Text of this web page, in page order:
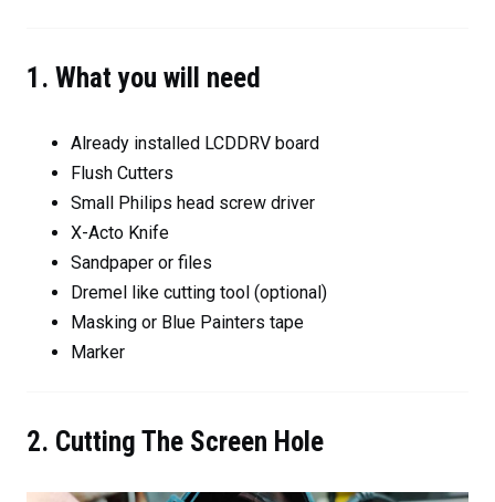
1. What you will need
Already installed LCDDRV board
Flush Cutters
Small Philips head screw driver
X-Acto Knife
Sandpaper or files
Dremel like cutting tool (optional)
Masking or Blue Painters tape
Marker
2. Cutting The Screen Hole